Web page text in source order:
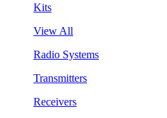
Kits
View All
Radio Systems
Transmitters
Receivers